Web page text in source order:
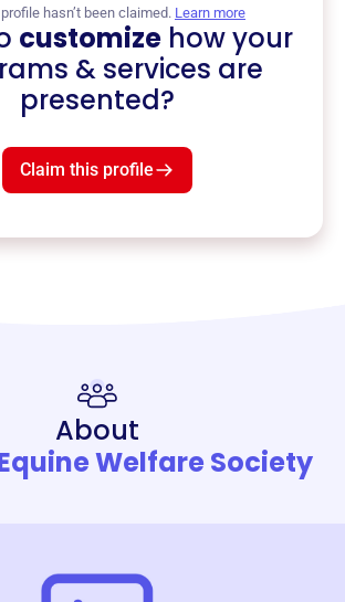
hasn’t been claimed. Learn more
customizehow your
& services are
presented?
Claim this profile
About
Welfare Society